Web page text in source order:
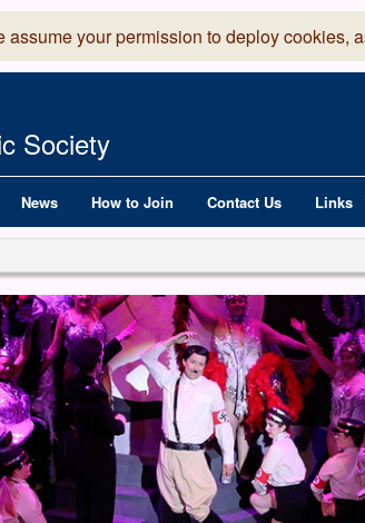
your permission to deploy cookies,
Society
1990
News How to Join Contact Us Links